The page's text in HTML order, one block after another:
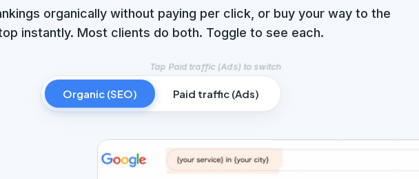
organically without paying per click, or buy your way to the
instantly. Most clients do both. Toggle to see each.
Organic (SEO) Paid traffic (Ads)